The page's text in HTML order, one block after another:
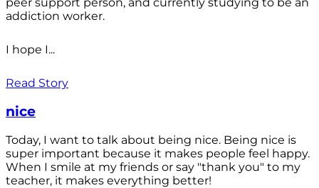
peer support person, and currently studying to be an
addiction worker.
I hope I...
Read Story
nice
Today, I want to talk about being nice. Being nice is
super important because it makes people feel happy.
When I smile at my friends or say "thank you" to my
teacher, it makes everything better!